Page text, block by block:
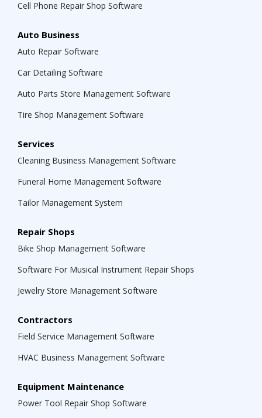
Cell Phone Repair Shop Software
Auto Business
Auto Repair Software
Car Detailing Software
Auto Parts Store Management Software
Tire Shop Management Software
Services
Cleaning Business Management Software
Funeral Home Management Software
Tailor Management System
Repair Shops
Bike Shop Management Software
Software For Musical Instrument Repair Shops
Jewelry Store Management Software
Contractors
Field Service Management Software
HVAC Business Management Software
Equipment Maintenance
Power Tool Repair Shop Software